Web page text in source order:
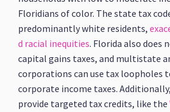
Floridians of color. The state tax
predominantly white residents,
d racial inequities. Florida also does
capital gains taxes, and multistate
corporations can use tax loopholes
corporate income taxes.
provide targeted tax credits, like the